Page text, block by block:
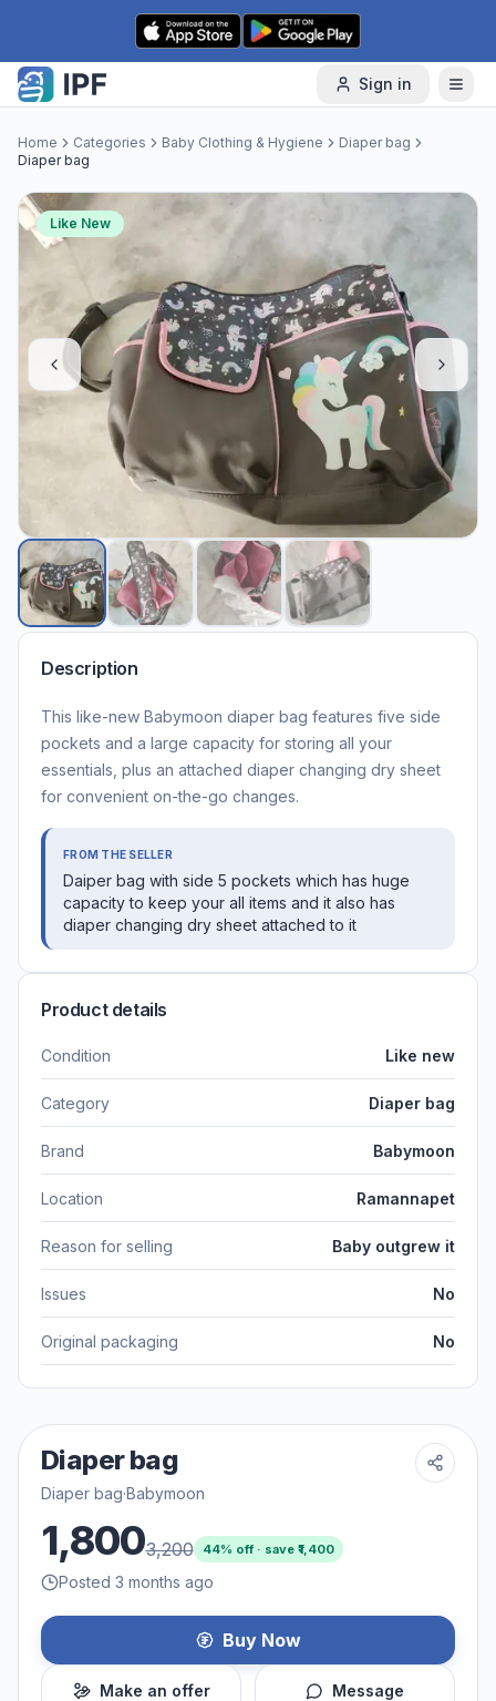
Skip to content
Sign in
Home Categories Baby Clothing & Hygiene
Diaper bag
Diaper bag
Like New
Description
This like-new Babymoon diaper bag features five side
pockets and a large capacity for storing all your
essentials, plus an attached diaper changing dry sheet
for convenient on-the-go changes.
FROM THE SELLER
Daiper bag with side 5 pockets which has huge
capacity to keep your all items and it also has
diaper changing dry sheet attached to it
Product details
Condition Like new
Category Diaper bag
Brand Babymoon
Location Ramannapet
Reason for selling Baby outgrew it
Issues No
Original packaging No
Diaper bag
Diaper bag·Babymoon
1,8003,200 44% off · save ₹ 1,400
Posted 3 months ago
Buy Now
Make an offer Message